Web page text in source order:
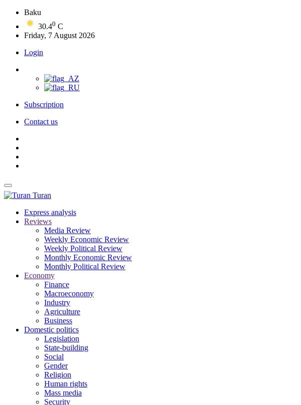
Baku
30.40 C
Friday, 7 August 2026
Login
Subscription
Contact us
Turan
Express analysis
Reviews
Media Review
Weekly Economic Review
Weekly Political Review
Monthly Economic Review
Monthly Political Review
Economy
Finance
Macroeconomy
Industry
Agriculture
Business
Domestic politics
Legislation
State-building
Social
Gender
Religion
Human rights
Mass media
Security